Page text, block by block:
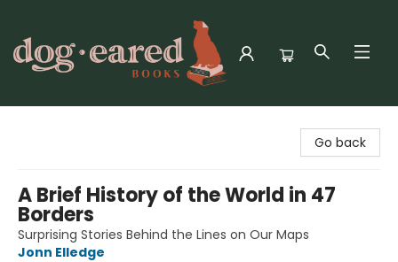
Go back
A Brief History of the World in 47
Borders
Surprising Stories Behind the Lines on Our Maps
Jonn Elledge